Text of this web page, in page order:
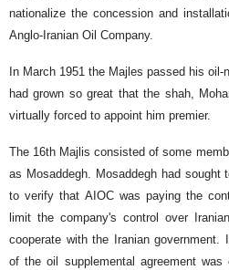
nationalize the concession and
Anglo-Iranian Oil Company.
In March 1951 the Majles passed his
had grown so great that the shah,
virtually forced to appoint him premier.
The 16th Majlis consisted of some
as Mosaddegh. Mosaddegh had sought
to verify that AIOC was paying the
limit the company's control over
cooperate with the Iranian government.
of the oil supplemental agreement